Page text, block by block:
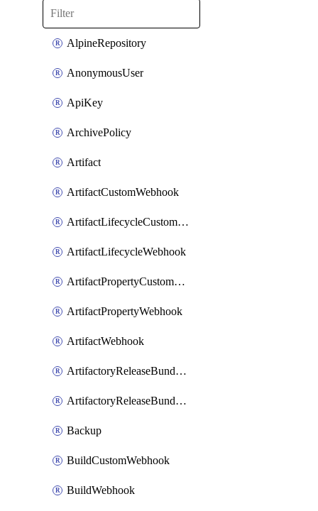
AlpineRepository
AnonymousUser
ApiKey
ArchivePolicy
Artifact
ArtifactCustomWebhook
ArtifactLifecycleCustomWebhook
ArtifactLifecycleWebhook
ArtifactPropertyCustomWebhook
ArtifactPropertyWebhook
ArtifactWebhook
ArtifactoryReleaseBundleCustomWebhook
ArtifactoryReleaseBundleWebhook
Backup
BuildCustomWebhook
BuildWebhook